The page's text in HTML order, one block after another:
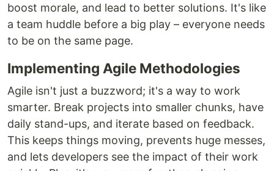
boost morale, and lead to better solutions. It's like
a team huddle before a big play – everyone needs
to be on the same page.
Implementing Agile Methodologies
Agile isn't just a buzzword; it's a way to work
smarter. Break projects into smaller chunks, have
daily stand-ups, and iterate based on feedback.
This keeps things moving, prevents huge messes,
and lets developers see the impact of their work